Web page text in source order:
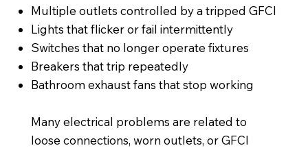
Multiple outlets controlled by a tripped GFCI
Lights that flicker or fail intermittently
Switches that no longer operate fixtures
Breakers that trip repeatedly
Bathroom exhaust fans that stop working
Many electrical problems are related to
loose connections, worn outlets, or GFCI